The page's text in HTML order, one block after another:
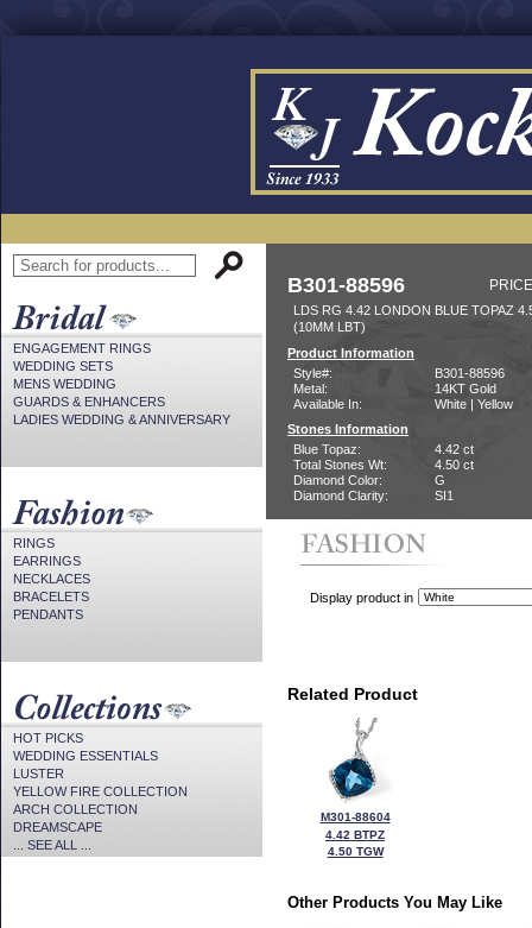
ENGAGEMENT RINGS
WEDDING SETS
MENS WEDDING
GUARDS & ENHANCERS
LADIES WEDDING & ANNIVERSARY
RINGS
EARRINGS
NECKLACES
BRACELETS
PENDANTS
HOT PICKS
WEDDING ESSENTIALS
LUSTER
YELLOW FIRE COLLECTION
ARCH COLLECTION
DREAMSCAPE
... SEE ALL ...
B301-88596
LDS RG 4.42 LONDON BLUE TOPAZ
(10MM LBT)
Product Information
Style#:
B301-88596
Metal:
14KT Gold
Available In:
White | Yellow
Stones Information
Blue Topaz:
4.42 ct
Total Stones Wt:
4.50 ct
Diamond Color:
G
Diamond Clarity:
SI1
Display product in
Related Product
M301-88604
4.42 BTPZ
4.50 TGW
Other Products You May Like